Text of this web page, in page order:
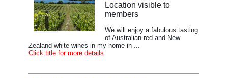
Location visible to
members
We will enjoy a fabulous tasting
of Australian red and New
Zealand white wines in my home in ...
Click title for more details